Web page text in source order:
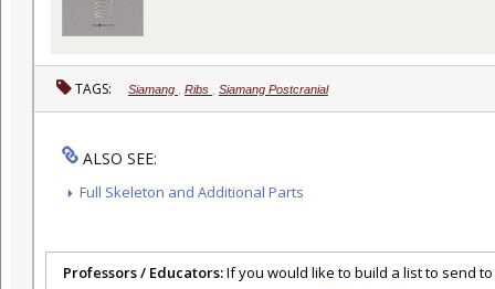
TAGS: Siamang Ribs Siamang Postcranial
ALSO SEE:
Full Skeleton and Additional Parts
Professors / Educators:If you would like to build a list to send